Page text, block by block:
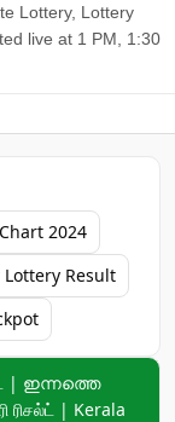
Lottery, Lottery
live at 1 PM, 1:30
Chart 2024
Lottery Result
| ഇന്നത്തെ
ரிசல்ட் | Kerala